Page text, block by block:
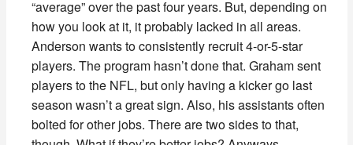
“average” over the past four years. But, depending on
how you look at it, it probably lacked in all areas.
Anderson wants to consistently recruit 4-or-5-star
players. The program hasn’t done that. Graham sent
players to the NFL, but only having a kicker go last
season wasn’t a great sign. Also, his assistants often
bolted for other jobs. There are two sides to that,